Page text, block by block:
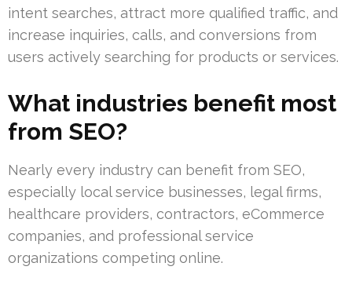
intent searches, attract more qualified traffic, and
increase inquiries, calls, and conversions from
users actively searching for products or services.
What industries benefit most
from SEO?
Nearly every industry can benefit from SEO,
especially local service businesses, legal firms,
healthcare providers, contractors, eCommerce
companies, and professional service
organizations competing online.